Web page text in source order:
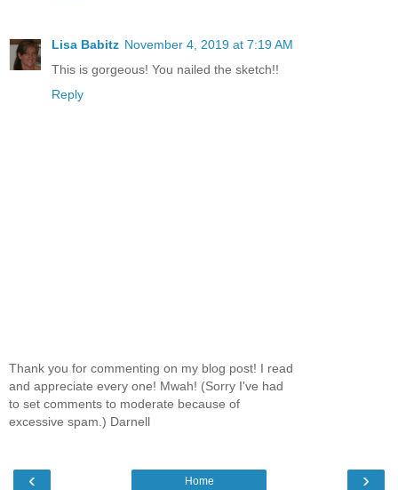
Lisa Babitz November 4, 2019 at 7:19 AM
This is gorgeous! You nailed the sketch!!
Reply
Thank you for commenting on my blog post! I read
and appreciate every one! Mwah! (Sorry I've had
to set comments to moderate because of
excessive spam.) Darnell
‹ ›
Home